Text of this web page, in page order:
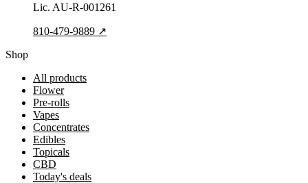
Lic. AU-R-001261
810-479-9889 ↗
Shop
All products
Flower
Pre-rolls
Vapes
Concentrates
Edibles
Topicals
CBD
Today's deals